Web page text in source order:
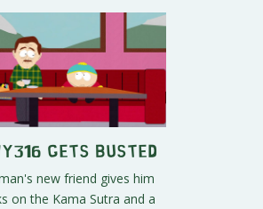
Gets Busted
new friend gives him
on the Kama Sutra and a